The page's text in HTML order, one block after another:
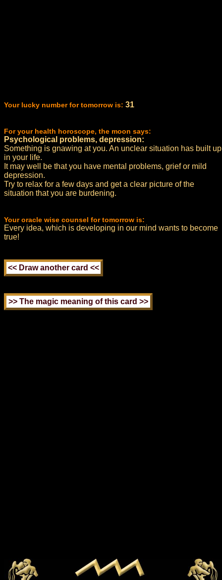
Your lucky number for tomorrow is: 31
For your health horoscope, the moon says:
Psychological problems, depression:
Something is gnawing at you. An unclear situation has built up
in your life.
It may well be that you have mental problems, grief or mild
depression.
Try to relax for a few days and get a clear picture of the
situation that you are burdening.
Your oracle wise counsel for tomorrow is:
Every idea, which is developing in our mind wants to become
true!